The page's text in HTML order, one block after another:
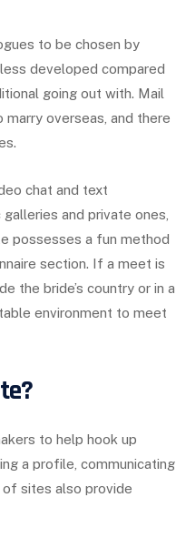
to be chosen by
developed compared
going out with. Mail
overseas, and there
chat and text
and private ones,
possesses a fun method
section. If a meet is
the bride’s country or in a
environment to meet
to help hook up
a profile, communicating
of sites also provide